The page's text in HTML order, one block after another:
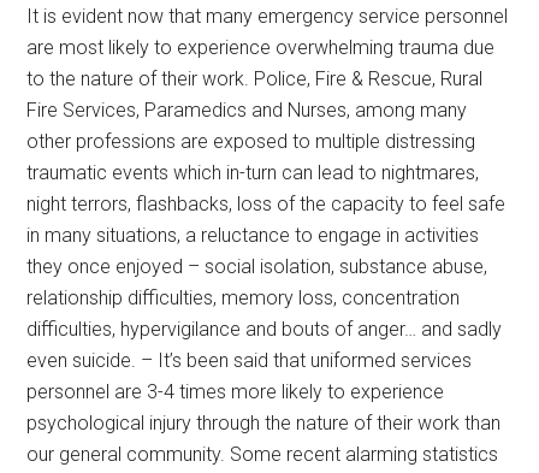
It is evident now that many emergency service personnel
are most likely to experience overwhelming trauma due
to the nature of their work. Police, Fire & Rescue, Rural
Fire Services, Paramedics and Nurses, among many
other professions are exposed to multiple distressing
traumatic events which in-turn can lead to nightmares,
night terrors, flashbacks, loss of the capacity to feel safe
in many situations, a reluctance to engage in activities
they once enjoyed – social isolation, substance abuse,
relationship difficulties, memory loss, concentration
difficulties, hypervigilance and bouts of anger… and sadly
even suicide. – It’s been said that uniformed services
personnel are 3-4 times more likely to experience
psychological injury through the nature of their work than
our general community. Some recent alarming statistics